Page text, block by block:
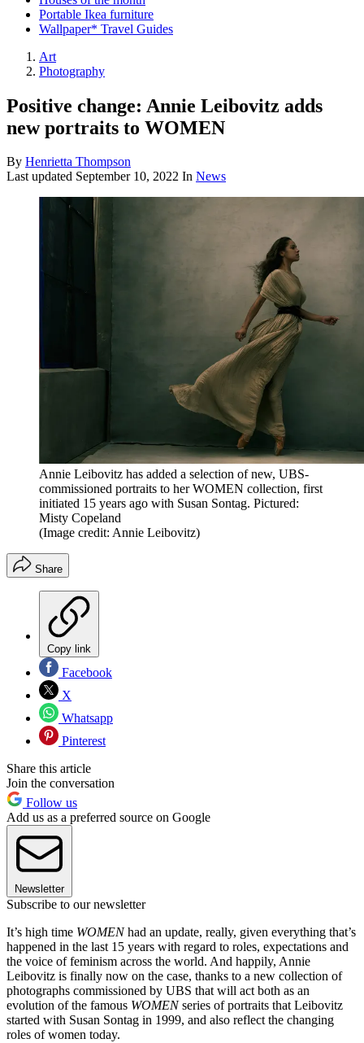
Portable Ikea furniture
Wallpaper* Travel Guides
Art
Photography
Positive change: Annie Leibovitz adds
new portraits to WOMEN
By Henrietta Thompson
Last updated September 10, 2022 In News
Annie Leibovitz has added a selection of new, UBS-
commissioned portraits to her WOMEN collection, first
initiated 15 years ago with Susan Sontag. Pictured:
Misty Copeland
(Image credit: Annie Leibovitz)
Share
Copy link
Facebook
X
Whatsapp
Pinterest
Share this article
Join the conversation
Follow us
Add us as a preferred source on Google
Newsletter
Subscribe to our newsletter
It’s high time WOMENhad an update, really, given everything that’s
happened in the last 15 years with regard to roles, expectations and
the voice of feminism across the world. And happily, Annie
Leibovitz is finally now on the case, thanks to a new collection of
photographs commissioned by UBS that will act both as an
evolution of the famous WOMENseries of portraits that Leibovitz
started with Susan Sontag in 1999, and also reflect the changing
roles of women today.